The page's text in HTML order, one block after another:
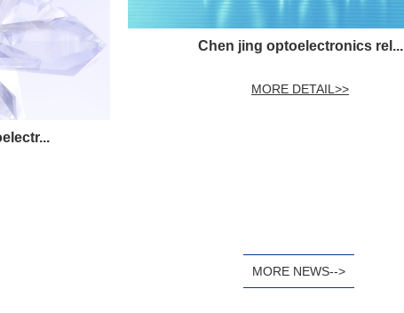
Chen jing optoelectronics rel...
MORE DETAIL>>
MORE NEWS-->